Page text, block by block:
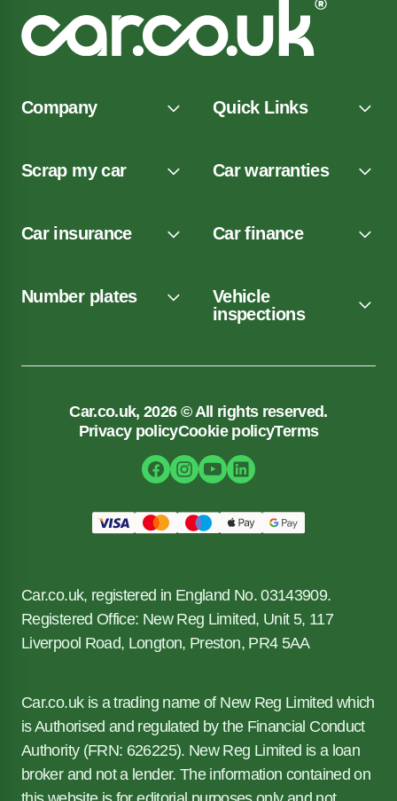
Company Quick Links
Scrap my car Car warranties
Car insurance Car finance
Number plates
Vehicle
inspections
Car.co.uk, 2026 © All rights reserved.
Privacy policyCookie policyTerms
Car.co.uk, registered in England No. 03143909.
Registered Office: New Reg Limited, Unit 5, 117
Liverpool Road, Longton, Preston, PR4 5AA
Car.co.uk is a trading name of New Reg Limited which
is Authorised and regulated by the Financial Conduct
Authority (FRN: 626225). New Reg Limited is a loan
broker and not a lender. The information contained on